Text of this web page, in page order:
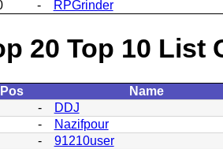
- RPGrinder
20 Top 10 List
Pos
Name
-
DDJ
-
Nazifpour
-
91210user